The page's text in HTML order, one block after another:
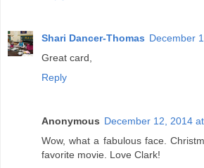
Shari Dancer-Thomas December
Great card,
Reply
Anonymous December 12, 2014
Wow, what a fabulous face.
favorite movie. Love Clark!